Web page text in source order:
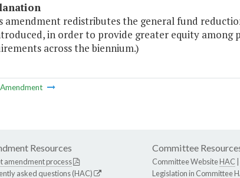
amendment redistributes the general fund
in order to provide greater equity
across the biennium.)
Amendment
Resources
amendment process
asked questions (HAC)
Committee
Committee WebsiteHAC
Legislation in Committee